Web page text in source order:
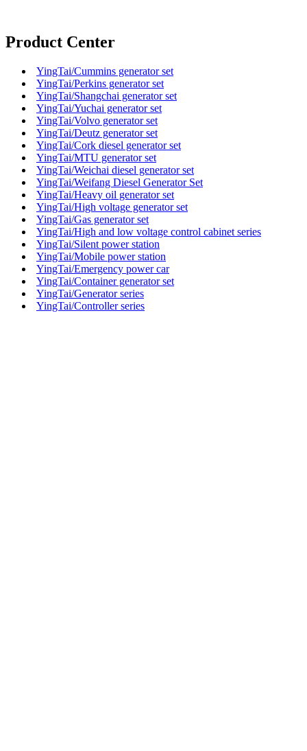
Product Center
YingTai/Cummins generator set
YingTai/Perkins generator set
YingTai/Shangchai generator set
YingTai/Yuchai generator set
YingTai/Volvo generator set
YingTai/Deutz generator set
YingTai/Cork diesel generator set
YingTai/MTU generator set
YingTai/Weichai diesel generator set
YingTai/Weifang Diesel Generator Set
YingTai/Heavy oil generator set
YingTai/High voltage generator set
YingTai/Gas generator set
YingTai/High and low voltage control cabinet series
YingTai/Silent power station
YingTai/Mobile power station
YingTai/Emergency power car
YingTai/Container generator set
YingTai/Generator series
YingTai/Controller series